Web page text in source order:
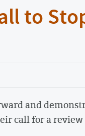
to
and
call for a